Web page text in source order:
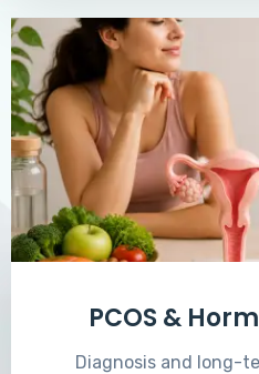
PCOS &
Diagnosis and long-